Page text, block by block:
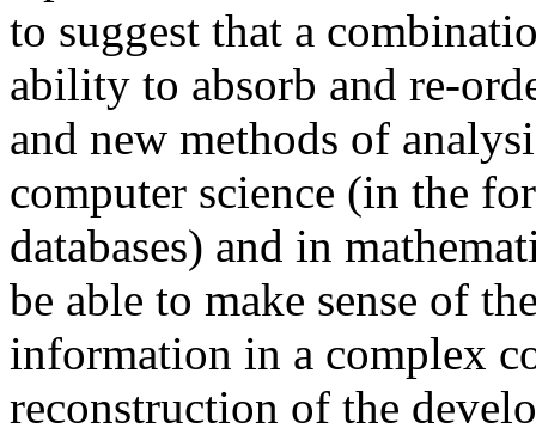
to suggest that a
ability to absorb and re-
and new methods of
computer science (in the
databases) and in
be able to make sense of
information in a complex
reconstruction of the